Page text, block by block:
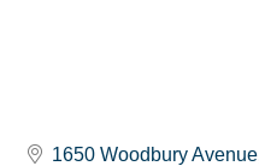
1650 Woodbury Avenue